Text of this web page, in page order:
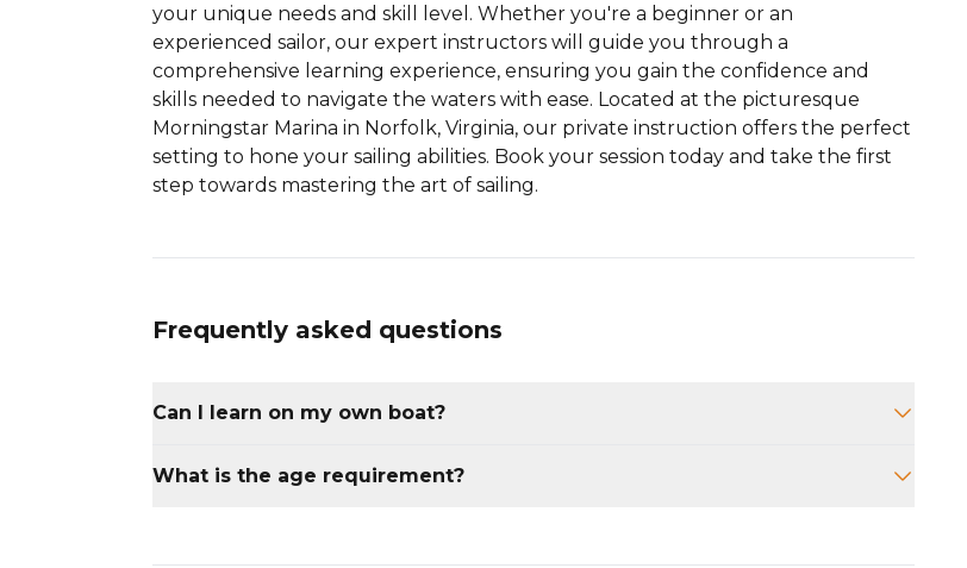
your unique needs and skill level. Whether you're a beginner or an
experienced sailor, our expert instructors will guide you through a
comprehensive learning experience, ensuring you gain the confidence and
skills needed to navigate the waters with ease. Located at the picturesque
Morningstar Marina in Norfolk, Virginia, our private instruction offers the perfect
setting to hone your sailing abilities. Book your session today and take the first
step towards mastering the art of sailing.
Frequently asked questions
Can I learn on my own boat?
personal vessel.
What is the age requirement?